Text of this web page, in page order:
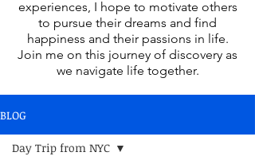
experiences, I hope to motivate others
to pursue their dreams and find
happiness and their passions in life.
Join me on this journey of discovery as
we navigate life together.
BLOG
Day Trip from NYC